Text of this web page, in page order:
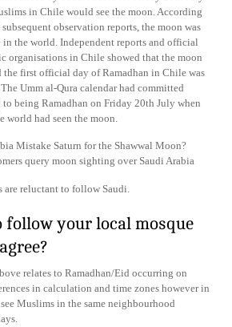
in Chile would see the moon. According
observation reports, the moon was
the world. Independent reports and official
organisations in Chile showed that the moon
the first official day of Ramadhan in Chile was
Umm al-Qura calendar had committed
being Ramadhan on Friday 20th July when
had seen the moon.
Mistake Saturn for the Shawwal Moon?
query moon sighting over Saudi Arabia
reluctant to follow Saudi.
follow your local mosque
relates to Ramadhan/Eid occurring on
in calculation and time zones however in
Muslims in the same neighbourhood